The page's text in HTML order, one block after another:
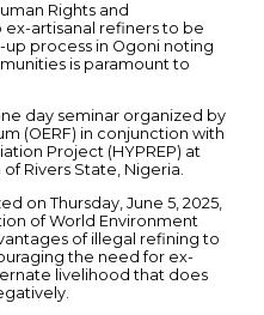
Rights and
artisanal refiners to be
process in Ogoni noting
is paramount to
day seminar organized by
(OERF) in conjunction with
Project (HYPREP) at
Rivers State, Nigeria.
on Thursday, June 5, 2025,
of World Environment
of illegal refining to
the need for ex-
livelihood that does